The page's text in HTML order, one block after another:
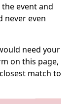
event and
never even
need your
on this page,
match to